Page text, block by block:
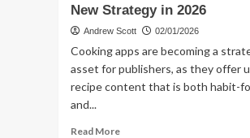
in
the
New Strategy in 2026
Andrew Scott 02/01/2026
Cooking apps are becoming a
asset for publishers, as they offer
recipe content that is both habit-
and...
Read MoreRead